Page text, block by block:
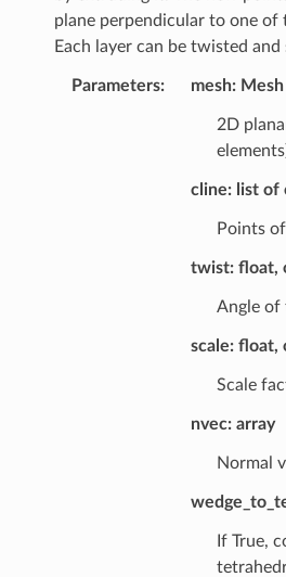
plane perpendicular to one of
Each layer can be twisted and
Parameters: mesh: Mesh
2D
cline: list of
Points
twist: float,
Angle of
scale: float,
Scale
nvec: array
Normal
If True,